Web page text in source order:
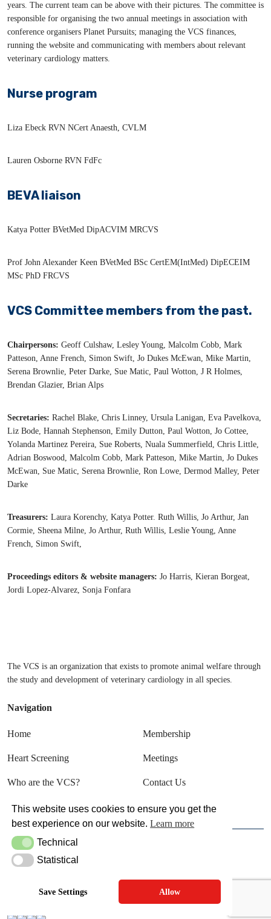
years. The current team can be above with their pictures. The committee is
responsible for organising the two annual meetings in association with
conference organisers Planet Pursuits; managing the VCS finances,
running the website and communicating with members about relevant
veterinary cardiology matters.
Nurse program
Liza Ebeck RVN NCert Anaesth, CVLM
Lauren Osborne RVN FdFc
BEVA liaison
Katya Potter BVetMed DipACVIM MRCVS
Prof John Alexander Keen BVetMed BSc CertEM(IntMed) DipECEIM
MSc PhD FRCVS
VCS Committee members from the past.
Chairpersons: Geoff Culshaw, Lesley Young, Malcolm Cobb, Mark
Patteson, Anne French, Simon Swift, Jo Dukes McEwan, Mike Martin,
Serena Brownlie, Peter Darke, Sue Matic, Paul Wotton, J R Holmes,
Brendan Glazier, Brian Alps
Secretaries: Rachel Blake, Chris Linney, Ursula Lanigan, Eva Pavelkova,
Liz Bode, Hannah Stephenson, Emily Dutton, Paul Wotton, Jo Cottee,
Yolanda Martinez Pereira, Sue Roberts, Nuala Summerfield, Chris Little,
Adrian Boswood, Malcolm Cobb, Mark Patteson, Mike Martin, Jo Dukes
McEwan, Sue Matic, Serena Brownlie, Ron Lowe, Dermod Malley, Peter
Darke
Treasurers: Laura Korenchy, Katya Potter. Ruth Willis, Jo Arthur, Jan
Cormie, Sheena Milne, Jo Arthur, Ruth Willis, Leslie Young, Anne
French, Simon Swift,
Proceedings editors & website managers: Jo Harris, Kieran Borgeat,
Jordi Lopez-Alvarez, Sonja Fonfara
The VCS is an organization that exists to promote animal welfare through
the study and development of veterinary cardiology in all species.
Navigation
Home Membership
Heart Screening Meetings
Who are the VCS? Contact Us
Sign In
© VCS 2025
Privacy Policy
This website uses cookies to ensure you get the
best experience on our website.Learn more
TechnicalTechnical
StatisticalStatistical
Save Settings Allow